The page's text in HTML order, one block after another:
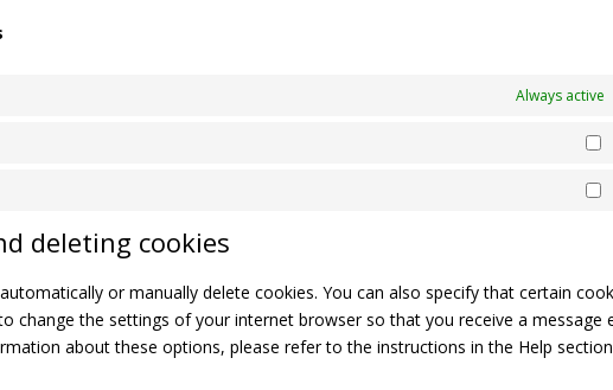
Always active
deleting cookies
or manually delete cookies. You can also specify that certain
change the settings of your internet browser so that you receive a message
about these options, please refer to the instructions in the Help